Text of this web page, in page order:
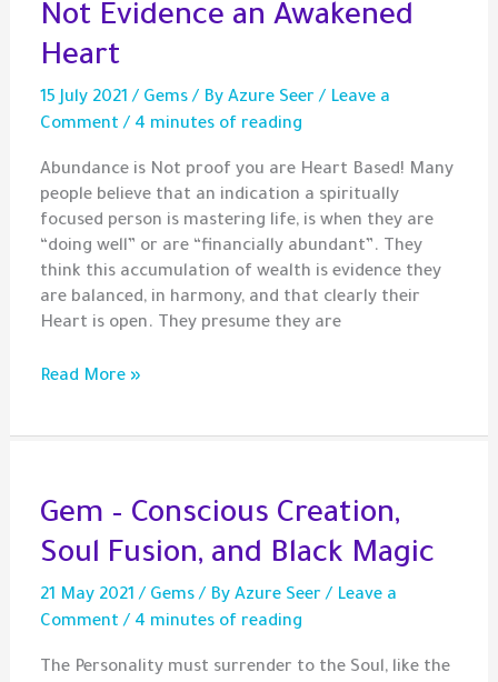
Not Evidence an Awakened
Heart
15 July 2021/ Gems/ ByAzure Seer/ Leave a
Comment / 4 minutes of reading
Abundance is Not proof you are Heart Based! Many
people believe that an indication a spiritually
focused person is mastering life, is when they are
“doing well” or are “financially abundant”. They
think this accumulation of wealth is evidence they
are balanced, in harmony, and that clearly their
Heart is open. They presume they are
Gem
Not
an
Heart
Read More »
Gem – Conscious Creation,
Soul Fusion, and Black Magic
21 May 2021/ Gems/ ByAzure Seer/ Leave a
Comment / 4 minutes of reading
The Personality must surrender to the Soul, like the